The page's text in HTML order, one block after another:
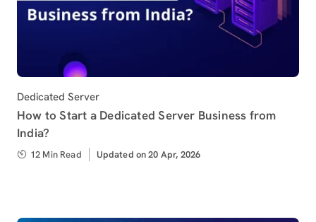
Category
Dedicated Server
How to Start a Dedicated Server Business from
India?
12 Min Read
Updated
Updated on 20 Apr, 2026